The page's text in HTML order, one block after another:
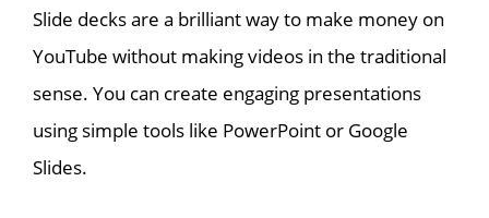
Slide decks are a brilliant way to make money on
YouTube without making videos in the traditional
sense. You can create engaging presentations
using simple tools like PowerPoint or Google
Slides.